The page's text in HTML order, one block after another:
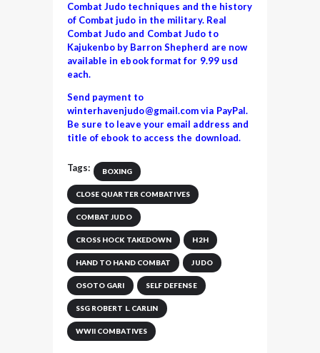
Combat Judo techniques and the history
of Combat judo in the military. Real
Combat Judo and Combat Judo to
Kajukenbo by Barron Shepherd are now
available in ebook format for 9.99 usd
each.
Send payment to
winterhavenjudo@gmail.com via PayPal.
Be sure to leave your email address and
title of ebook to access the download.
Tags: BOXING
CLOSE QUARTER COMBATIVES
COMBAT JUDO
CROSS HOCK TAKEDOWN H2H
HAND TO HAND COMBAT JUDO
OSOTO GARI SELF DEFENSE
SSG ROBERT L. CARLIN
WWII COMBATIVES